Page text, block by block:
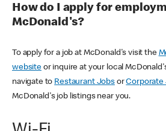
How do I apply for
McDonald's?
To apply for a job at McDonald's visit the
websiteor inquire at your local
navigate to Restaurant JobsorCorporate
McDonald's job listings near you.